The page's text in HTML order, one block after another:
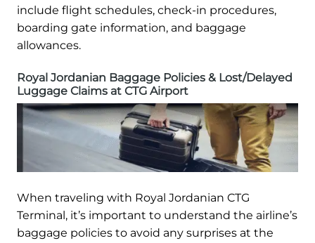
include flight schedules, check-in procedures,
boarding gate information, and baggage
allowances.
Royal Jordanian Baggage Policies & Lost/Delayed
Luggage Claims at CTG Airport
When traveling with Royal Jordanian CTG
Terminal, it’s important to understand the airline’s
baggage policies to avoid any surprises at the